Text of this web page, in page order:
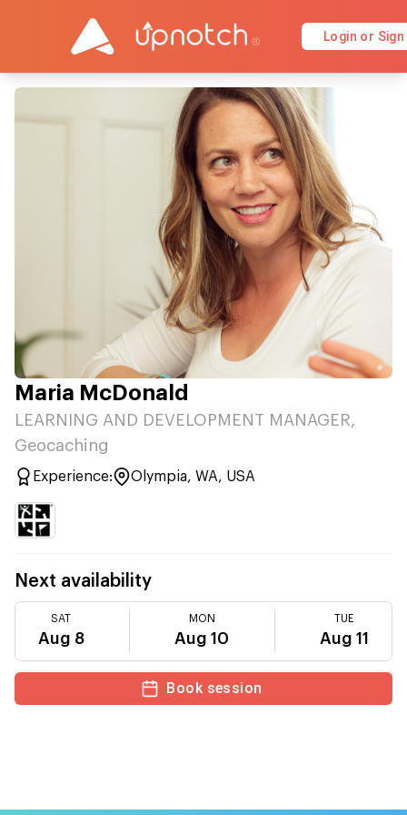
Login or Sign
Maria McDonald
LEARNING AND DEVELOPMENT MANAGER,
Geocaching
Experience: Olympia, WA, USA
Next availability
SAT
Aug 8
MON
Aug 10
TUE
Aug 11
Book session